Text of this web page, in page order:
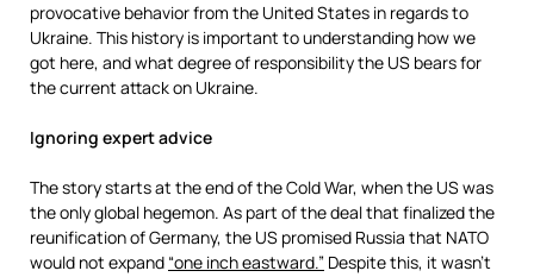
provocative behavior from the United States in regards to
Ukraine. This history is important to understanding how we
got here, and what degree of responsibility the US bears for
the current attack on Ukraine.
Ignoring expert advice
The story starts at the end of the Cold War, when the US was
the only global hegemon. As part of the deal that finalized the
reunification of Germany, the US promised Russia that NATO
would not expand “one inch eastward.” Despite this, it wasn’t